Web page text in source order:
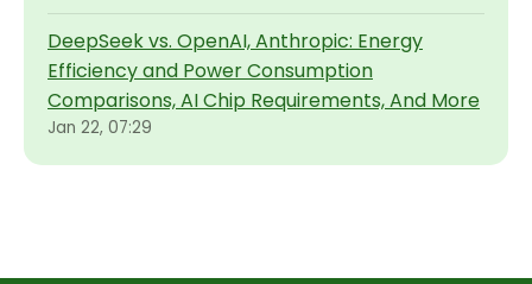
DeepSeek vs. OpenAI, Anthropic: Energy
Efficiency and Power Consumption
Comparisons, AI Chip Requirements, And More
Jan 22, 07:29